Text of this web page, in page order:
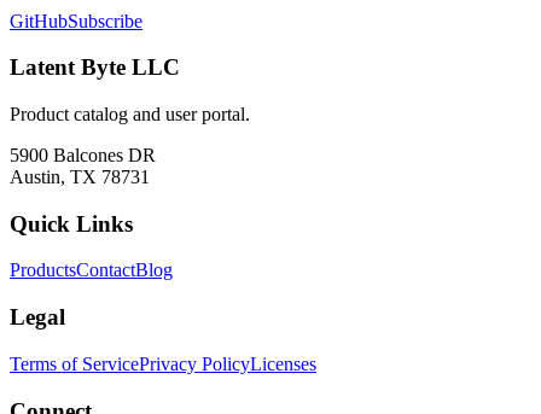
GitHubSubscribe
Latent Byte LLC
Product catalog and user portal.
5900 Balcones DR
Austin, TX 78731
Quick Links
ProductsContactBlog
Legal
Terms of ServicePrivacy PolicyLicenses